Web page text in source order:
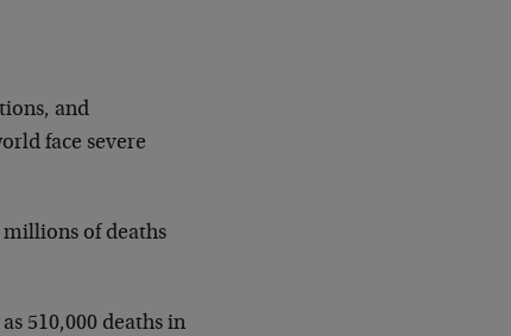
and
face severe
of deaths
510,000 deaths in